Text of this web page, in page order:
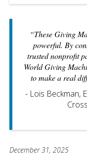
“These Giving
powerful. By
trusted nonprofit
World Giving
to make a real
- Lois Beckman,
December 31, 2025